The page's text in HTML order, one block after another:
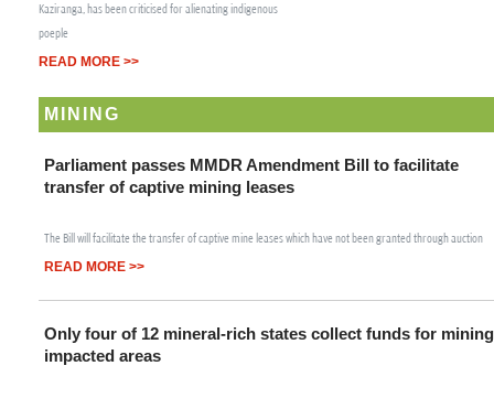
Kaziranga, has been criticised for alienating indigenous
poeple
READ MORE >>
MINING
Parliament passes MMDR Amendment Bill to facilitate
transfer of captive mining leases
The Bill will facilitate the transfer of captive mine leases which have not been granted through auction
READ MORE >>
Only four of 12 mineral-rich states collect funds for
impacted areas